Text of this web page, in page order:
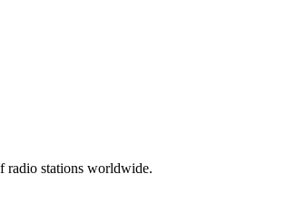
radio stations worldwide.